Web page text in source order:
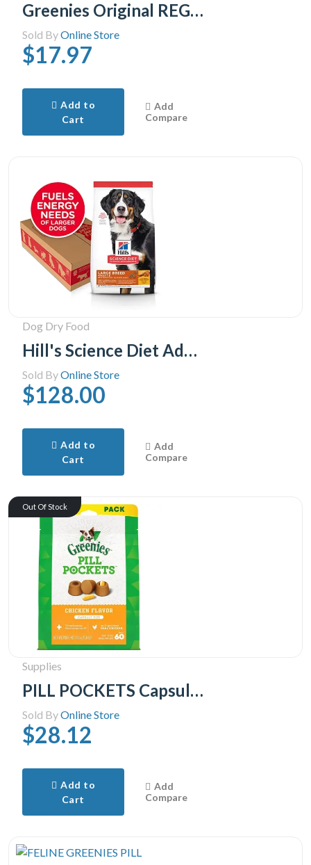
Greenies Original REGULAR Natural Dental Care Dog Treats 1 Pack, 28.33 g, (12 Treats) 12oz.
Sold ByOnline Store
$17.97
Add to
Cart
Add
Compare
Dog Dry Food
Hill's Science Diet Adult Large Breed Chicken & Barley Recipe Dry Dog Food, 35 lb Bag
Sold ByOnline Store
$128.00
Add to
Cart
Add
Compare
Out Of Stock
Supplies
PILL POCKETS Capsule Size Natural Soft Dog Treats Chicken Flavor -(60 Treats) 15.8oz. Pack
Sold ByOnline Store
$28.12
Add to
Cart
Add
Compare